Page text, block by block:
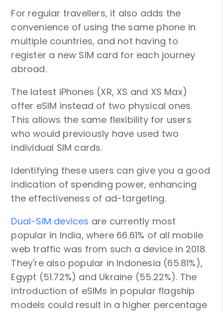
For regular travellers, it also adds the
convenience of using the same phone in
multiple countries, and not having to
register a new SIM card for each journey
abroad.
The latest iPhones (XR, XS and XS Max)
offer eSIM instead of two physical ones.
This allows the same flexibility for users
who would previously have used two
individual SIM cards.
Identifying these users can give you a good
indication of spending power, enhancing
the effectiveness of ad-targeting.
Dual-SIM devices are currently most
popular in India, where 66.61% of all mobile
web traffic was from such a device in 2018.
They're also popular in Indonesia (65.81%),
Egypt (51.72%) and Ukraine (55.22%). The
introduction of eSIMs in popular flagship
models could result in a higher percentage